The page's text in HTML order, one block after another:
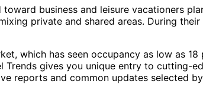
business and leisure vacationers
private and shared areas. During
which has seen occupancy as low as 18
gives you unique entry to cutting-
reports and common updates selected